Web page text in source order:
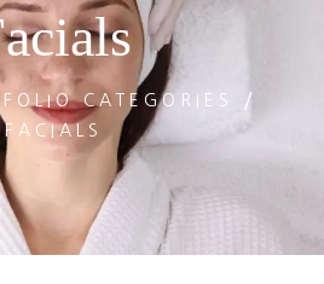
CATEGORIES
FACIALS